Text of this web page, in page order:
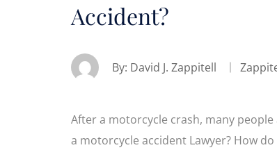
Accident?
By: David J. Zappitell
After a motorcycle crash, many
a motorcycle accident Lawyer? How